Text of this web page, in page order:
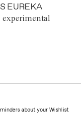
EUREKA
about your Wishlist